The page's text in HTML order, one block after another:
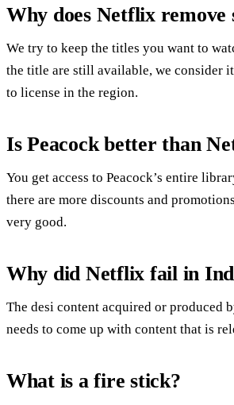
Why does Netflix remove
We try to keep the titles you want to
the title are still available, we consider
to license in the region.
Is Peacock better than
You get access to Peacock’s entire
there are more discounts and
very good.
Why did Netflix fail in
The desi content acquired or produced
needs to come up with content that is
What is a fire stick?